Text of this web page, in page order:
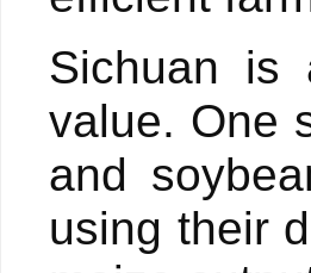
Sichuan is
value. One
and
using their